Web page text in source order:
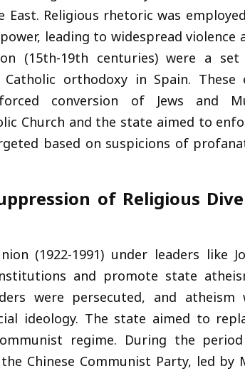
Religious rhetoric was
leading to widespread violence
(15th-19th centuries) were a
orthodoxy in Spain. These
conversion of Jews and
Church and the state aimed to
based on suspicions of
of Religious
(1922-1991) under leaders like
and promote state
were persecuted, and atheism
ideology. The state aimed to
regime. During the
Chinese Communist Party, led by